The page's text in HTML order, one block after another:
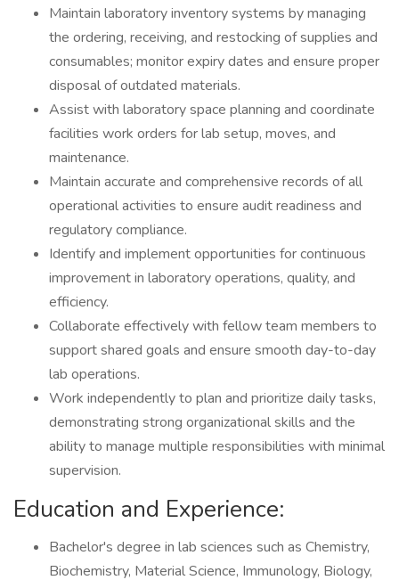
Maintain laboratory inventory systems by managing
the ordering, receiving, and restocking of supplies and
consumables; monitor expiry dates and ensure proper
disposal of outdated materials.
Assist with laboratory space planning and coordinate
facilities work orders for lab setup, moves, and
maintenance.
Maintain accurate and comprehensive records of all
operational activities to ensure audit readiness and
regulatory compliance.
Identify and implement opportunities for continuous
improvement in laboratory operations, quality, and
efficiency.
Collaborate effectively with fellow team members to
support shared goals and ensure smooth day-to-day
lab operations.
Work independently to plan and prioritize daily tasks,
demonstrating strong organizational skills and the
ability to manage multiple responsibilities with minimal
supervision.
Education and Experience:
Bachelor's degree in lab sciences such as Chemistry,
Biochemistry, Material Science, Immunology, Biology,